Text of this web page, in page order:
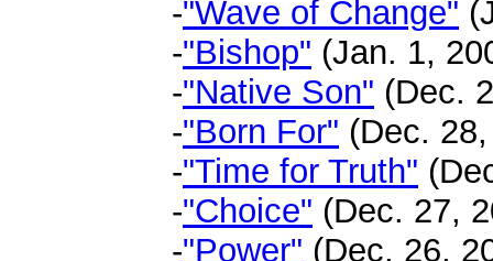
-"Wave of Change"
-"Bishop" (Jan. 1,
-"Native Son" (Dec.
-"Born For" (Dec.
-"Time for Truth"
-"Choice" (Dec. 27,
-"Power" (Dec. 26,